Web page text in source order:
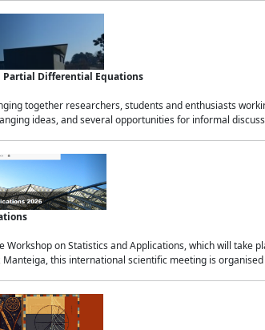
Partial Differential Equations
together researchers, students and enthusiasts
ideas, and several opportunities for informal
on Statistics and Applications, which will take
this international scientific meeting is organised